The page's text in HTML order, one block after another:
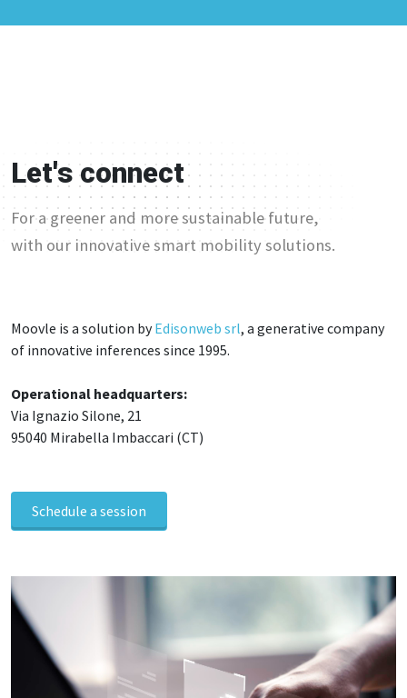
Let's connect
For a greener and more sustainable future,
with our innovative smart mobility solutions.
Moovle is a solution byEdisonweb srl, a generative company
of innovative inferences since 1995.
Operational headquarters:
Via Ignazio Silone, 21
95040 Mirabella Imbaccari (CT)
Schedule a session